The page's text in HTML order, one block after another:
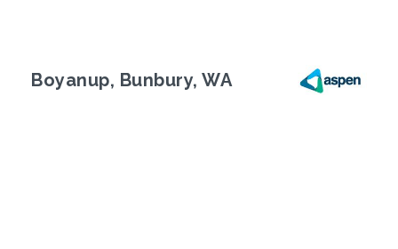
Boyanup, Bunbury, WA